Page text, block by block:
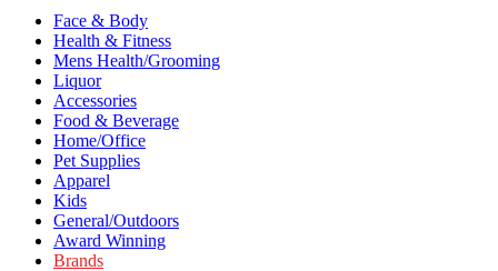
Face & Body
Health & Fitness
Mens Health/Grooming
Liquor
Accessories
Food & Beverage
Home/Office
Pet Supplies
Apparel
Kids
General/Outdoors
Award Winning
Brands